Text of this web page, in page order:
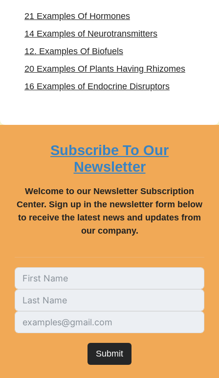
21 Examples Of Hormones
14 Examples of Neurotransmitters
12. Examples Of Biofuels
20 Examples Of Plants Having Rhizomes
16 Examples of Endocrine Disruptors
Subscribe To Our
Newsletter
Welcome to our Newsletter Subscription
Center. Sign up in the newsletter form below
to receive the latest news and updates from
our company.
Submit